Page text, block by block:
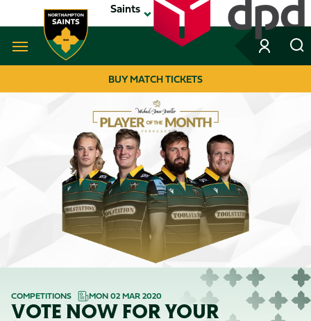
to
main
Saints
Navigate to homepage
NAVIGATION
BUY MATCH TICKETS
COMPETITIONS MON 02 MAR 2020
VOTE NOW FOR YOUR